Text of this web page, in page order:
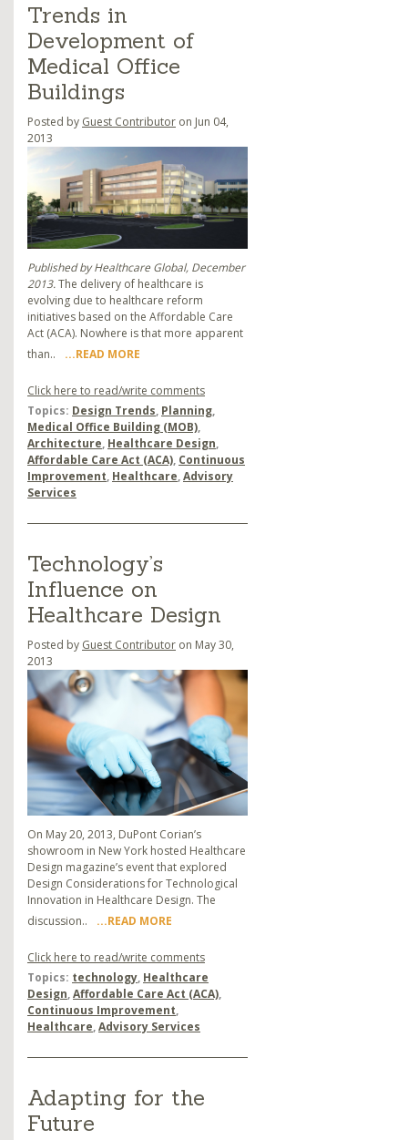
Trends in
Development of
Medical Office
Buildings
Posted by Guest Contributor on Jun 04,
2013
Published by Healthcare Global, December
2013.The delivery of healthcare is
evolving due to healthcare reform
initiatives based on the Affordable Care
Act (ACA). Nowhere is that more apparent
than..
...READ MORE
Click here to read/write comments
Topics: Design Trends, Planning,
Medical Office Building (MOB),
Architecture, Healthcare Design,
Affordable Care Act (ACA), Continuous
Improvement, Healthcare,Advisory
Services
Technology’s
Influence on
Healthcare Design
Posted by Guest Contributor on May 30,
2013
On May 20, 2013, DuPont Corian’s
showroom in New York hosted Healthcare
Design magazine’s event that explored
Design Considerations for Technological
Innovation in Healthcare Design. The
discussion..
...READ MORE
Click here to read/write comments
Topics: technology, Healthcare
Design,Affordable Care Act (ACA),
Continuous Improvement,
Healthcare,Advisory Services
Adapting for the
Future